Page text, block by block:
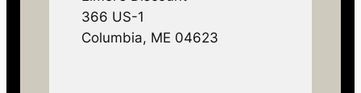
366 US-1
Columbia, ME 04623